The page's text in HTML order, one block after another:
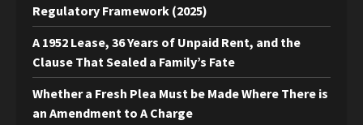
Regulatory Framework (2025)
A 1952 Lease, 36 Years of Unpaid Rent, and the
Clause That Sealed a Family’s Fate
Whether a Fresh Plea Must be Made Where There is
an Amendment to A Charge